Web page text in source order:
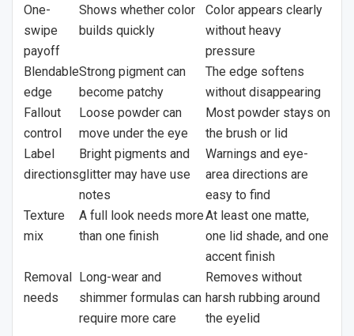
One-
swipe
payoff
Shows whether color
builds quickly
Color appears clearly
without heavy
pressure
Blendable
edge
Strong pigment can
become patchy
The edge softens
without disappearing
Fallout
control
Loose powder can
move under the eye
Most powder stays on
the brush or lid
Label
directions
Bright pigments and
glitter may have use
notes
Warnings and eye-
area directions are
easy to find
Texture
mix
A full look needs more
than one finish
At least one matte,
one lid shade, and one
accent finish
Removal
needs
Long-wear and
shimmer formulas can
require more care
Removes without
harsh rubbing around
the eyelid